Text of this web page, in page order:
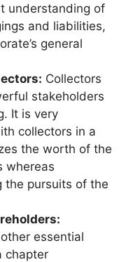
understanding of
and liabilities,
general
Collectors
stakeholders
It is very
collectors in a
the worth of the
whereas
the pursuits of the
essential
chapter